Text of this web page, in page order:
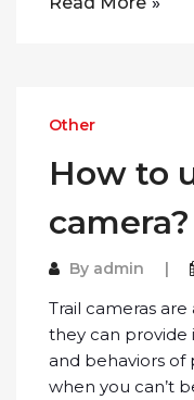
Other
How to
camera?
By admin
Trail cameras
they can
and behaviors of
when you can’t